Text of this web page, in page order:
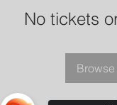
No tickets